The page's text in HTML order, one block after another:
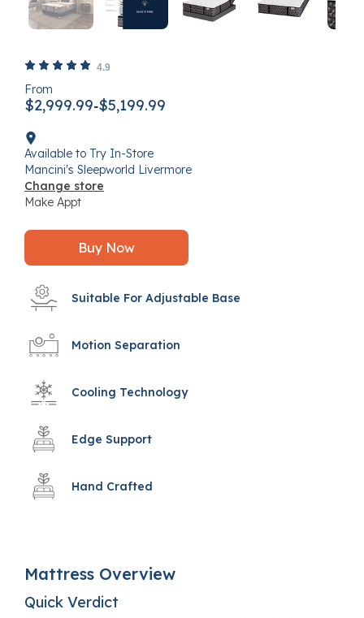
4.4 out of 5 Customer Rating
4.9
From
$2,999.99-$5,199.99
Available to Try In-Store
Mancini's Sleepworld Livermore
Change store
Make Appt
Buy Now
Suitable For Adjustable Base
Motion Separation
Cooling Technology
Edge Support
Hand Crafted
Mattress Overview
Quick Verdict